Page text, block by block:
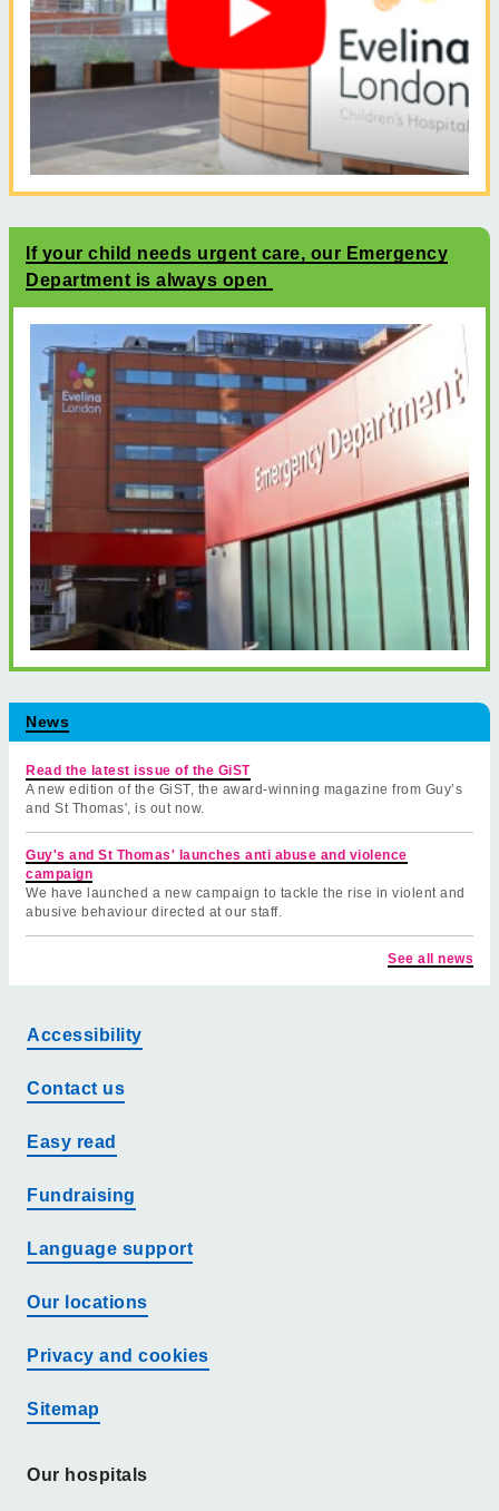
If your child needs urgent care, our Emergency
Department is always open
News
Read the latest issue of the GiST
A new edition of the GiST, the award-winning magazine from Guy’s
and St Thomas', is out now.
Guy's and St Thomas' launches anti abuse and violence
campaign
We have launched a new campaign to tackle the rise in violent and
abusive behaviour directed at our staff.
See all news
Accessibility
Contact us
Easy read
Fundraising
Language support
Our locations
Privacy and cookies
Sitemap
Our hospitals